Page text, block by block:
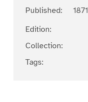
Published:
1871
Edition:
Collection:
Tags: